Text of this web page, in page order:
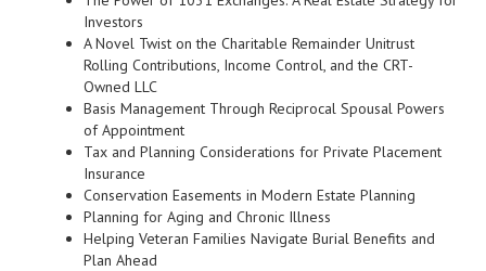
Investors
A Novel Twist on the Charitable Remainder Unitrust
Rolling Contributions, Income Control, and the CRT-
Owned LLC
Basis Management Through Reciprocal Spousal Powers
of Appointment
Tax and Planning Considerations for Private Placement
Insurance
Conservation Easements in Modern Estate Planning
Planning for Aging and Chronic Illness
Helping Veteran Families Navigate Burial Benefits and
Plan Ahead